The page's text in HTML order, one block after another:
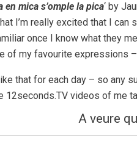
en mica s’omple la pica‘ by
I’m really excited that I
once I know what they
of my favourite expressions
that for each day – so any
12seconds.TV videos of me
A veure